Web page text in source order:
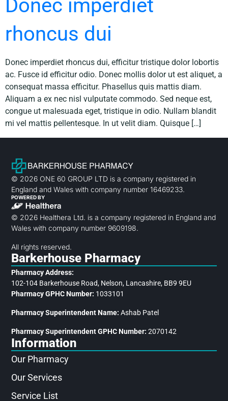
Donec imperdiet
rhoncus dui
Donec imperdiet rhoncus dui, efficitur tristique dolor lobortis
ac. Fusce id efficitur odio. Donec mollis dolor ut est aliquet, a
consequat massa efficitur. Phasellus quis mattis diam.
Aliquam a ex nec nisl vulputate commodo. Sed neque est,
congue ut malesuada eget, tristique in odio. Nullam blandit
mi vel mattis pellentesque. In ut velit diam. Quisque […]
© 2026 ONE 60 GROUP LTD is a company registered in
England and Wales with company number 16469233.
POWERED BY
© 2026 Healthera Ltd. is a company registered in England and
Wales with company number 9609198.
All rights reserved.
Barkerhouse Pharmacy
Pharmacy Address:
102-104 Barkerhouse Road, Nelson, Lancashire, BB9 9EU
Pharmacy GPHC Number: 1033101
Pharmacy Superintendent Name: Ashab Patel
Pharmacy Superintendent GPHC Number: 2070142
Information
Our Pharmacy
Our Services
Service List